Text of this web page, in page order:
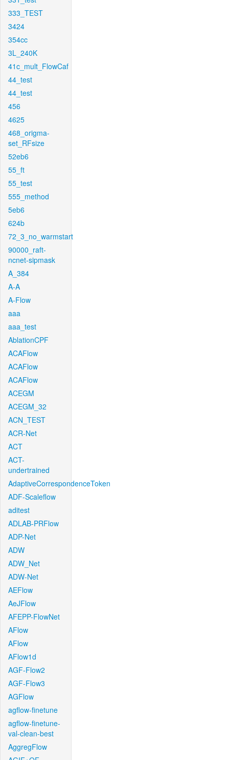
333_TEST
3424
354cc
3L_240K
41c_mult_FlowCaf
44_test
44_test
456
4625
468_origma-
set_RFsize
52eb6
55_ft
55_test
555_method
5eb6
624b
72_3_no_warmstart
90000_raft-
ncnet-sipmask
A_384
A-A
A-Flow
aaa
aaa_test
AblationCPF
ACAFlow
ACAFlow
ACAFlow
ACEGM
ACEGM_32
ACN_TEST
ACR-Net
ACT
ACT-
undertrained
AdaptiveCorrespondenceToken
ADF-Scaleflow
aditest
ADLAB-PRFlow
ADP-Net
ADW
ADW_Net
ADW-Net
AEFlow
AeJFlow
AFEPP-FlowNet
AFlow
AFlow
AFlow1d
AGF-Flow2
AGF-Flow3
AGFlow
agflow-finetune
agflow-finetune-
val-clean-best
AggregFlow